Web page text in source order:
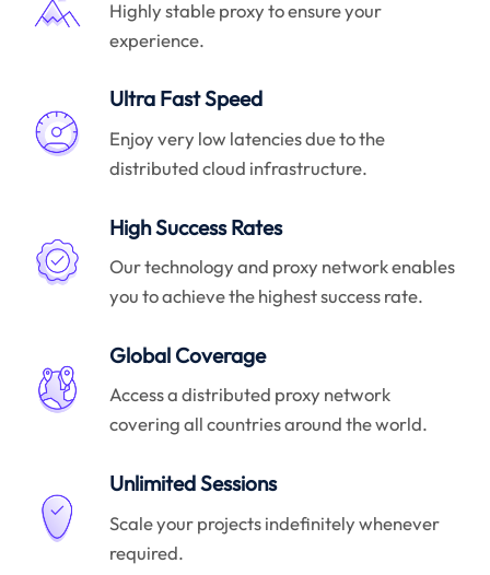
Highly stable proxy to ensure your
experience.
Ultra Fast Speed
Enjoy very low latencies due to the
distributed cloud infrastructure.
High Success Rates
Our technology and proxy network enables
you to achieve the highest success rate.
Global Coverage
Access a distributed proxy network
covering all countries around the world.
Unlimited Sessions
Scale your projects indefinitely whenever
required.